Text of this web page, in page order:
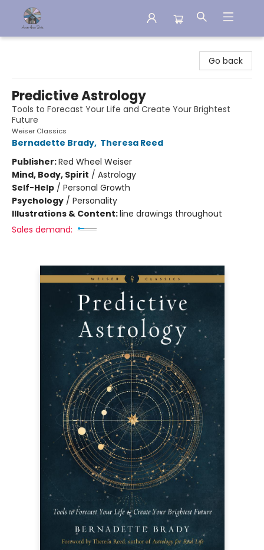
Go back
Predictive Astrology
Tools to Forecast Your Life and Create Your Brightest
Future
Weiser Classics
Bernadette Brady, Theresa Reed
Publisher:Red Wheel Weiser
Mind, Body, Spirit / Astrology
Self-Help / Personal Growth
Psychology / Personality
Illustrations & Content:line drawings throughout
Sales demand: